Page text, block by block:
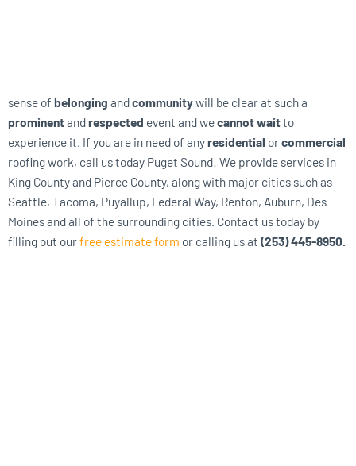
sense of belonging andcommunitywill be clear at such a
prominentandrespected event and wecannot waitto
experience it. If you are in need of anyresidential orcommercial
roofing work, call us today Puget Sound! We provide services in
King County and Pierce County, along with major cities such as
Seattle, Tacoma, Puyallup, Federal Way, Renton, Auburn, Des
Moines and all of the surrounding cities. Contact us today by
filling out ourfree estimate form or calling us at (253) 445-8950.